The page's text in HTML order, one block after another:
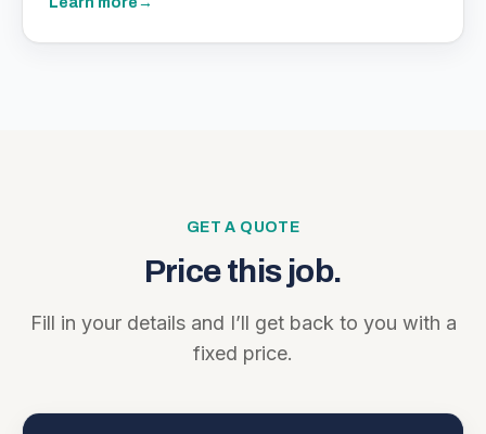
GET A QUOTE
Price this job.
Fill in your details and I’ll get back to you with a
fixed price.